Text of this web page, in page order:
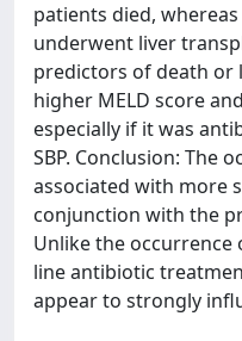
patients died,
underwent liver
predictors of death or
higher MELD score
especially if it was
SBP. Conclusion: The
associated with more
conjunction with the
Unlike the occurrence
line antibiotic
appear to strongly